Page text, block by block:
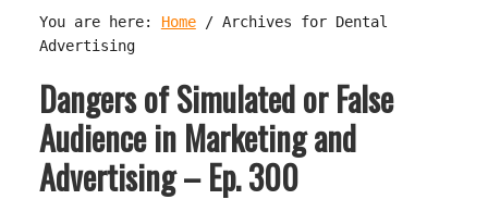
You are here: Home /Archives for Dental
Advertising
Dangers of Simulated or False
Audience in Marketing and
Advertising – Ep. 300